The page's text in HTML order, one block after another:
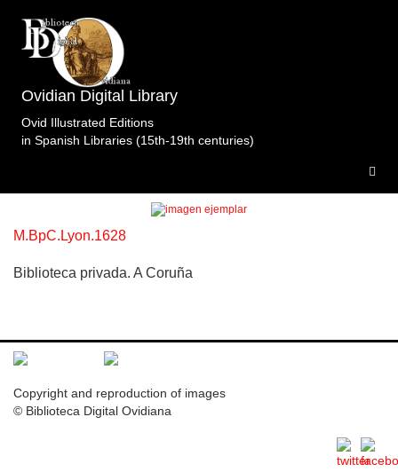
Ovidian Digital Library
Ovid Illustrated Editions
in Spanish Libraries (15th-19th centuries)
Topic: Venus y Adonis en Libro 10 (p. 396).
Specimens of the edition
Metamorfosis.Renouard.Drobet.Lyon.1628.
M.BpC.Lyon.1628
Biblioteca privada. A Coruña
Copyright and reproduction of images
© Biblioteca Digital Ovidiana